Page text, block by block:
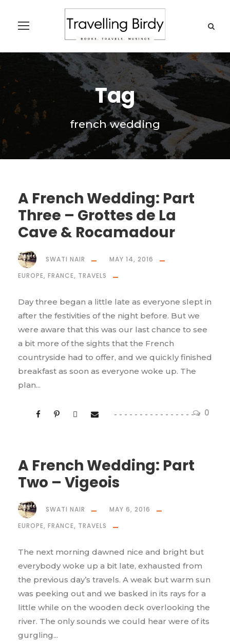
Tag
french wedding
A French Wedding: Part
Three – Grottes de La
Cave & Rocamadour
0
SWATI NAIR
MAY 14, 2016
EUROPE, FRANCE, TRAVELS
Day three began a little late as everyone slept in
after the festivities of the night before. But we
were aware that this was our last chance to see
a bit more of the sights that the French
countryside had to offer, and we quickly finished
breakfast as soon as everyone woke up. The
plan...
A French Wedding: Part
Two – Vigeois
SWATI NAIR
MAY 6, 2016
EUROPE, FRANCE, TRAVELS
The next morning dawned nice and bright but
everybody woke up a bit late, exhausted from
the previous day’s travels. A weak but warm sun
was peeking out and we basked in its rays for a
little while on the wooden deck overlooking the
river. The only sounds we could hear were of its
gurgling...